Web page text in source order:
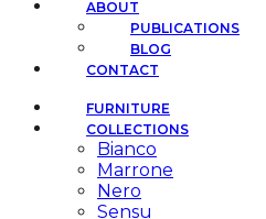
ABOUT
PUBLICATIONS
BLOG
CONTACT
FURNITURE
COLLECTIONS
Bianco
Marrone
Nero
Sensu